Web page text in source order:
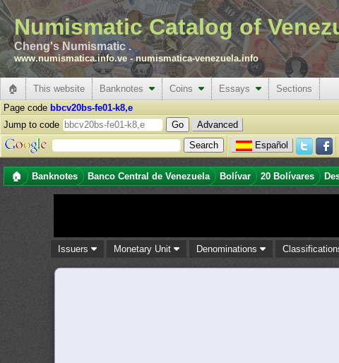
Numismatic Catalog of
Cheng's Numismatic .
www.numismatica.info.ve -numismatica-venezuela.info
🏠 This website Banknotes Coins Essays
Sections
Page code bbcv20bs-fe01-k8,e
Jump to code
Advanced
Español
🏠 Banknotes Banco Central de Venezuela Bolívar 20 Bolívares
Issuers Monetary Unit Denominations